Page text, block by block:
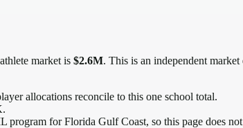
market is $2.6M. This is an independent
allocations reconcile to this one school total.
for Florida Gulf Coast, so this page does not